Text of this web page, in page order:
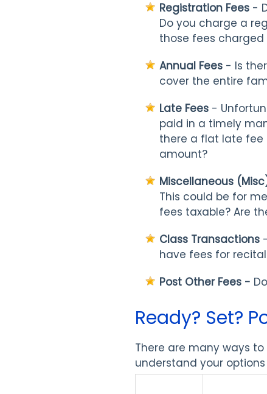
Registration Fees -
Do you charge a
those fees
Annual Fees - Is
cover the entire
Late Fees -
paid in a timely
there a flat late fee
amount?
Miscellaneous
This could be for
fees taxable? Are
Class Transactions
have fees for
Post Other Fees -
Ready? Set?
There are many ways
understand your